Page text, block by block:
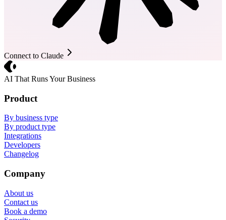
Connect to Claude
AI That Runs Your Business
Product
By business type
By product type
Integrations
Developers
Changelog
Company
About us
Contact us
Book a demo